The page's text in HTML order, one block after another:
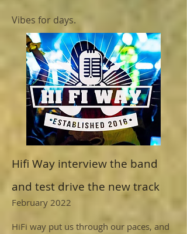
Vibes for days.
Hifi Way interview the band
and test drive the new track
February 2022
HiFi way put us through our paces, and